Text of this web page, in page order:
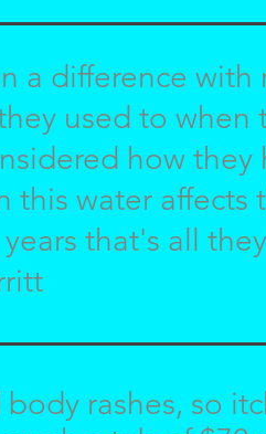
a difference
used to when
how
this water
that's all
rashes, so